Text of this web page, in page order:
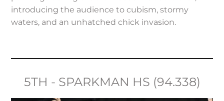
introducing the audience to cubism, stormy
waters, and an unhatched chick invasion.
5TH - SPARKMAN HS (94.338)